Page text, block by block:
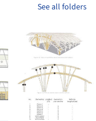
See all folders